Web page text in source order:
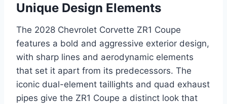
Unique Design Elements
The 2028 Chevrolet Corvette ZR1 Coupe
features a bold and aggressive exterior design,
with sharp lines and aerodynamic elements
that set it apart from its predecessors. The
iconic dual-element taillights and quad exhaust
pipes give the ZR1 Coupe a distinct look that